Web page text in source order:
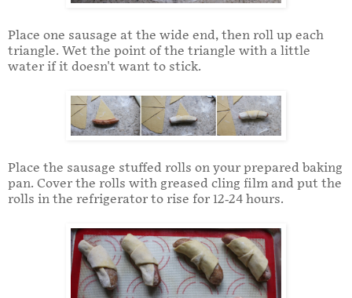
Place one sausage at the wide end, then roll up each
triangle. Wet the point of the triangle with a little
water if it doesn't want to stick.
Place the sausage stuffed rolls on your prepared baking
pan. Cover the rolls with greased cling film and put the
rolls in the refrigerator to rise for 12-24 hours.